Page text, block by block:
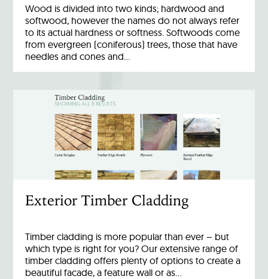
Wood is divided into two kinds; hardwood and
softwood, however the names do not always refer
to its actual hardness or softness. Softwoods come
from evergreen (coniferous) trees, those that have
needles and cones and…
Exterior Timber Cladding
Timber cladding is more popular than ever – but
which type is right for you? Our extensive range of
timber cladding offers plenty of options to create a
beautiful facade, a feature wall or as…